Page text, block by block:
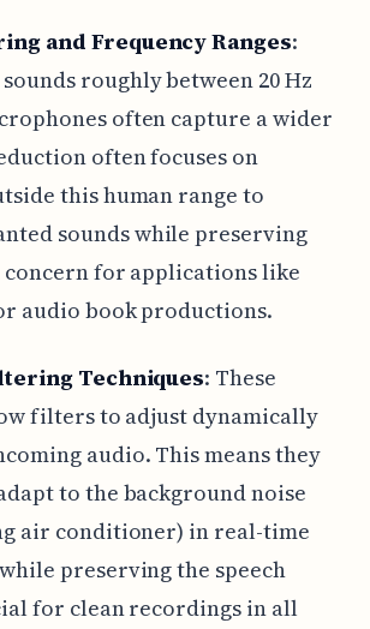
and Frequency Ranges:
roughly between 20 Hz
often capture a wider
often focuses on
this human range to
sounds while preserving
for applications like
audio book productions.
Techniques: These
filters to adjust dynamically
audio. This means they
to the background noise
air conditioner) in real-time
preserving the speech
for clean recordings in all